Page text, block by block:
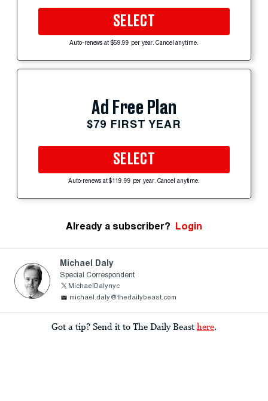
SELECT
Auto-renews at $59.99 per year. Cancel anytime.
Ad Free Plan
$79 FIRST YEAR
SELECT
Auto-renews at $119.99 per year. Cancel anytime.
Already a subscriber? Login
Michael Daly
Special Correspondent
MichaelDalynyc
michael.daly@thedailybeast.com
Got a tip? Send it to The Daily Beast here.